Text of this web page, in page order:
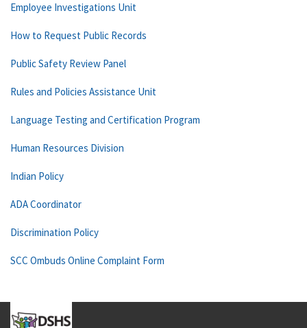
Employee Investigations Unit
How to Request Public Records
Public Safety Review Panel
Rules and Policies Assistance Unit
Language Testing and Certification Program
Human Resources Division
Indian Policy
ADA Coordinator
Discrimination Policy
SCC Ombuds Online Complaint Form